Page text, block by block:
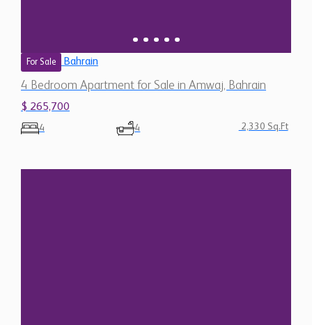
For Sale Bahrain
4 Bedroom Apartment for Sale in Amwaj, Bahrain
$ 265,700
4 4 2,330 Sq.Ft